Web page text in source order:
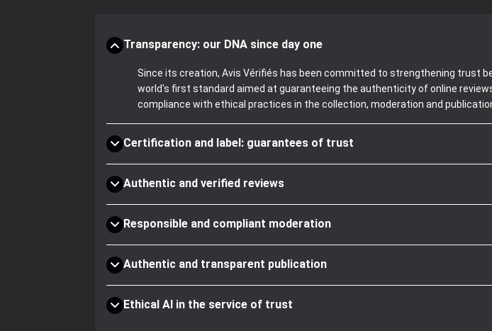
Transparency: our DNA since day one
Since its creation, Avis Vérifiés has been committed to strengthening trust
world's first standard aimed at guaranteeing the authenticity of online
compliance with ethical practices in the collection, moderation and
Certification and label: guarantees of trust
Authentic and verified reviews
Responsible and compliant moderation
Authentic and transparent publication
Ethical AI in the service of trust